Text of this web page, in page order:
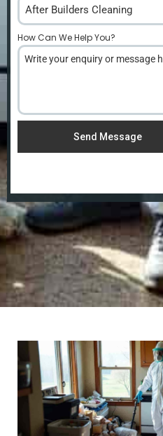
After Builders Cleaning
How Can We Help You?
Send Message